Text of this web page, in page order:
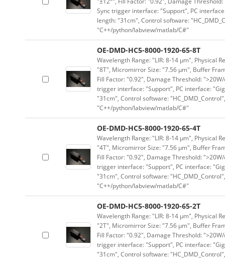
Sync trigger interface: "Support", PC
length: "31cm", Control software:
"C++/python/labview/matlab/C#"
OE-DMD-HC5-8000-1920-65-8T
Wavelength Range: "LIR: 8-14 μm", Physical
"8T", Micromirror Size: "7.56 μm", Buffer
Fill Factor: "0.92", Damage Threshold:
trigger interface: "Support", PC interface:
"31cm", Control software:
"C++/python/labview/matlab/C#"
OE-DMD-HC5-8000-1920-65-4T
Wavelength Range: "LIR: 8-14 μm", Physical
"4T", Micromirror Size: "7.56 μm", Buffer
Fill Factor: "0.92", Damage Threshold:
trigger interface: "Support", PC interface:
"31cm", Control software:
"C++/python/labview/matlab/C#"
OE-DMD-HC5-8000-1920-65-2T
Wavelength Range: "LIR: 8-14 μm", Physical
"2T", Micromirror Size: "7.56 μm", Buffer
Fill Factor: "0.92", Damage Threshold:
trigger interface: "Support", PC interface:
"31cm", Control software: